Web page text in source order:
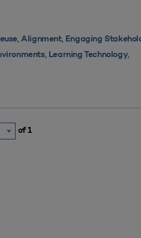
,Alignment, Engaging
, Learning Technology,
of 1